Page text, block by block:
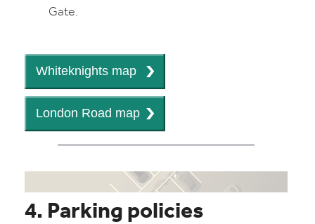
Gate.
4. Parking policies